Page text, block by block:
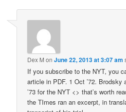
Dex M onJune 22, 2013 at 3:07 am
If you subscribe to the NYT, you
article in PDF. 1 Oct ’72. Brodsky
’73 for the NYT <> that’s worth
the TImes ran an excerpt, in